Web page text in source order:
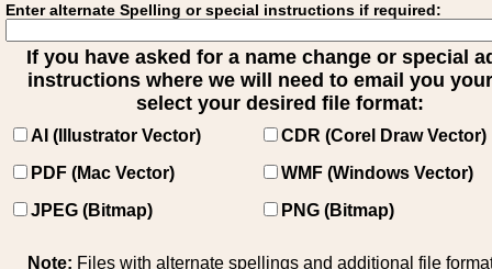
Enter alternate Spelling or special instructions if required:
If you have asked for a name change or special
instructions where we will need to email you
select your desired file format:
AI (Illustrator Vector)
CDR (Corel Draw Vector)
PDF (Mac Vector)
WMF (Windows Vector)
JPEG (Bitmap)
PNG (Bitmap)
Note: Files with alternate spellings and additional file